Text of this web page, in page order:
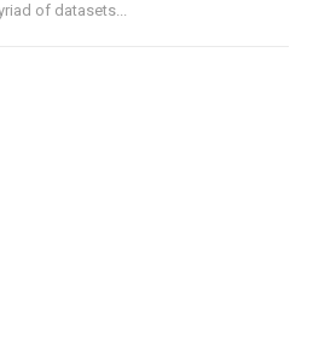
of datasets...